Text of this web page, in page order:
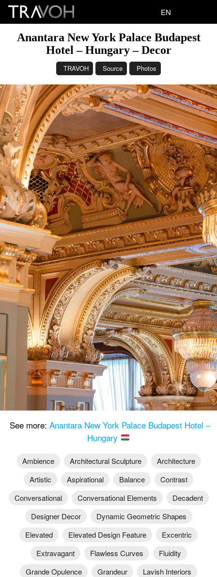
EN
Anantara New York Palace Budapest
Hotel – Hungary – Decor
TRAVOH Source Photos
See more: Anantara New York Palace Budapest Hotel –
Hungary
Ambience Architectural Sculpture
Architecture
Artistic
Aspirational Balance
Contrast
Conversational
Conversational Elements
Decadent
Designer Decor
Dynamic Geometric Shapes
Elevated
Elevated Design Feature
Excentric
Extravagant
Flawless Curves
Fluidity
Grande Opulence
Grandeur
Lavish Interiors